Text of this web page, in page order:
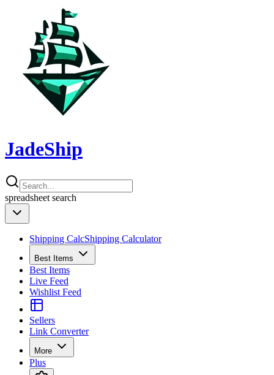
JadeShip
spreadsheet search
Shipping CalcShipping Calculator
Best Items
Best Items
Live Feed
Wishlist Feed
Sellers
Link Converter
More
Plus